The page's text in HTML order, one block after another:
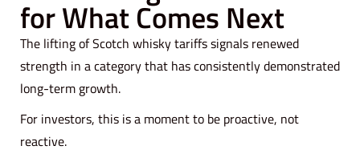
for What Comes Next
The lifting of Scotch whisky tariffs signals renewed
strength in a category that has consistently demonstrated
long-term growth.
For investors, this is a moment to be proactive, not
reactive.